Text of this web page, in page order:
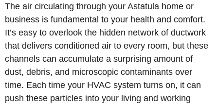
The air circulating through your Astatula home or
business is fundamental to your health and comfort.
It’s easy to overlook the hidden network of ductwork
that delivers conditioned air to every room, but these
channels can accumulate a surprising amount of
dust, debris, and microscopic contaminants over
time. Each time your HVAC system turns on, it can
push these particles into your living and working